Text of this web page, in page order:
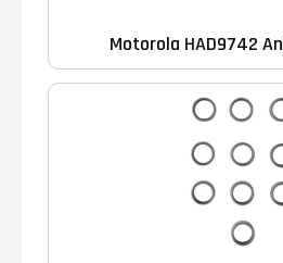
Motorola HAD9742